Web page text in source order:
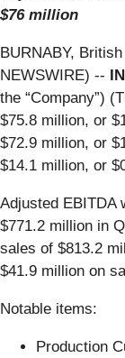
$76 million
BURNABY,
NEWSWIRE) --
the “Company”)
$75.8 million, or
$72.9 million, or
$14.1 million, or
Adjusted EBITDA
$771.2 million in
sales of $813.2
$41.9 million on
Notable items:
Production